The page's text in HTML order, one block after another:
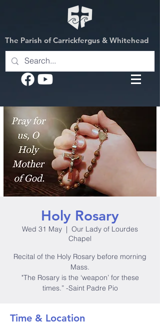
The Parish of Carrickfergus & Whitehead
Holy Rosary
Wed 31 May
  |
Our Lady of Lourdes
Chapel
Recital of the Holy Rosary before morning
Mass.
"The Rosary is the ‘weapon’ for these
times.” -Saint Padre Pio
Time & Location